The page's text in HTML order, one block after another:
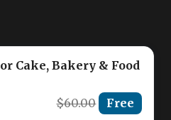
Cake, Bakery & Food
$60.00 Free